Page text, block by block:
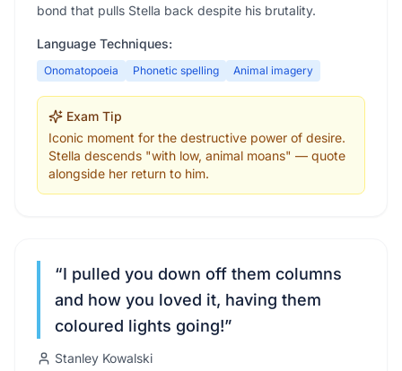
bond that pulls Stella back despite his brutality.
Language Techniques:
Onomatopoeia Phonetic spelling Animal imagery
Exam Tip
Iconic moment for the destructive power of desire.
Stella descends "with low, animal moans" — quote
alongside her return to him.
“I pulled you down off them columns
and how you loved it, having them
coloured lights going!”
Stanley Kowalski